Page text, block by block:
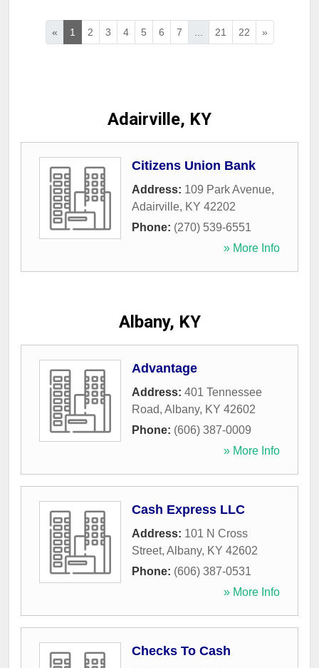
« 1 2 3 4 5 6 7 ... 21 22 »
Adairville, KY
Citizens Union Bank
Address: 109 Park Avenue,
Adairville, KY 42202
Phone: (270) 539-6551
» More Info
Albany, KY
Advantage
Address: 401 Tennessee
Road, Albany, KY 42602
Phone: (606) 387-0009
» More Info
Cash Express LLC
Address: 101 N Cross
Street, Albany, KY 42602
Phone: (606) 387-0531
» More Info
Checks To Cash